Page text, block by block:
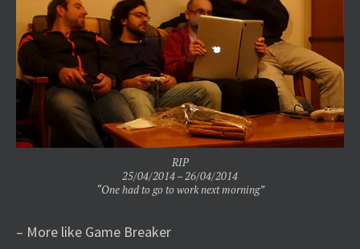
RIP
25/04/2014 – 26/04/2014
“One had to go to work next morning”
– More like Game Breaker